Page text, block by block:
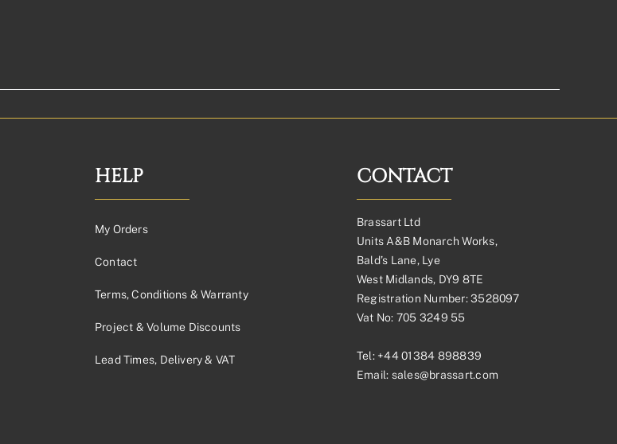
HELP
My Orders
Contact
Terms, Conditions & Warranty
Project & Volume Discounts
Lead Times, Delivery & VAT
CONTACT
Brassart Ltd
Units A&B Monarch Works,
Bald’s Lane, Lye
West Midlands, DY9 8TE
Registration Number: 3528097
Vat No: 705 3249 55
Tel: +44 01384 898839
Email: sales@brassart.com